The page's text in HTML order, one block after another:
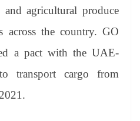
and agricultural produce
across the country. GO
a pact with the UAE-
transport cargo from